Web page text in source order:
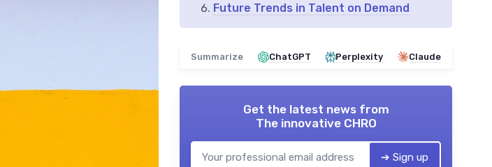
Future Trends in Talent on Demand
Summarize ChatGPT Perplexity Claude
Get the latest news from
The innovative CHRO
➔ Sign up